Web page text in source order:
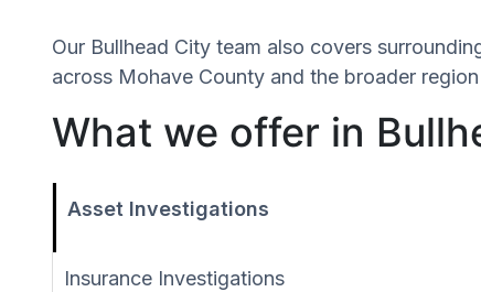
Our Bullhead City team also covers
across Mohave County and the broader
What we offer in
Asset Investigations
Insurance Investigations